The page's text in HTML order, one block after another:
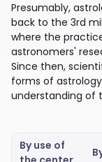
Presumably,
back to the 3rd
where the
astronomers'
Since then,
forms of
understanding of
By use of